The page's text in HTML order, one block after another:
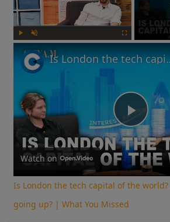
Play
Is London the tech capital
Watch on
Is London the tech capital of the
going up? | What You Missed